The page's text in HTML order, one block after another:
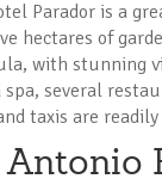
Parador is a
hectares of
with stunning
several
taxis are